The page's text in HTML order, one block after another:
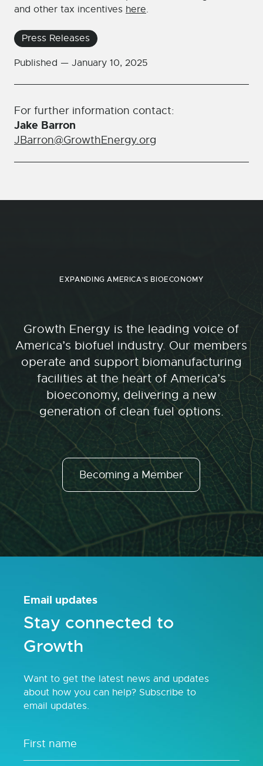
Press Releases
Published — January 10, 2025
For further information contact:
Jake Barron
JBarron@GrowthEnergy.org
and other tax incentives here.
EXPANDING AMERICA'S BIOECONOMY
Growth Energy is the leading voice of
America’s biofuel industry. Our members
operate and support biomanufacturing
facilities at the heart of America’s
bioeconomy, delivering a new
generation of clean fuel options.
Becoming a Member
Email updates
Stay connected to
Growth
Want to get the latest news and updates
about how you can help? Subscribe to
email updates.